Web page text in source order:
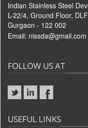
Indian Stainless Steel
L-22/4, Ground Floor,
Gurgaon - 122 002
Email: nissda@gmail.com
FOLLOW US AT
USEFUL LINKS